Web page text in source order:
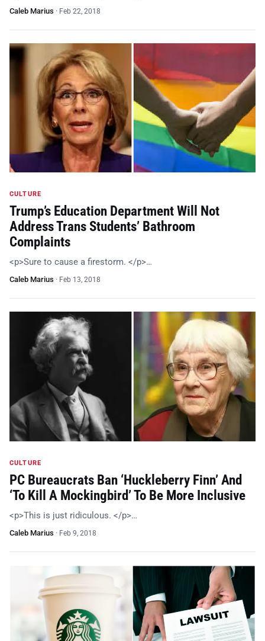
Caleb Marius · Feb 22, 2018
CULTURE
Trump’s Education Department Will Not
Address Trans Students’ Bathroom
Complaints
<p>Sure to cause a firestorm. </p>…
Caleb Marius · Feb 13, 2018
CULTURE
PC Bureaucrats Ban ‘Huckleberry Finn’ And
‘To Kill A Mockingbird’ To Be More Inclusive
<p>This is just ridiculous. </p>…
Caleb Marius · Feb 9, 2018